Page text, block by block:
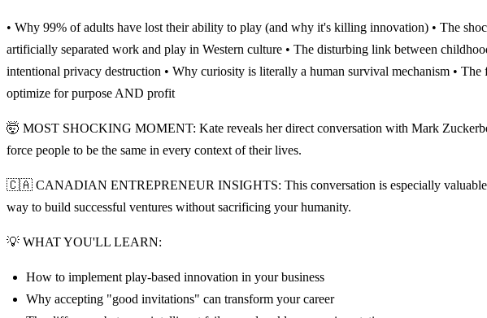
• Why 99% of adults have lost their ability to play (and why it's killing innovation) • The
artificially separated work and play in Western culture • The disturbing link between
intentional privacy destruction • Why curiosity is literally a human survival mechanism •
optimize for purpose AND profit
🤯 MOST SHOCKING MOMENT: Kate reveals her direct conversation with Mark
force people to be the same in every context of their lives.
🇨🇦 CANADIAN ENTREPRENEUR INSIGHTS: This conversation is especially valuable
way to build successful ventures without sacrificing your humanity.
💡 WHAT YOU'LL LEARN:
How to implement play-based innovation in your business
Why accepting "good invitations" can transform your career